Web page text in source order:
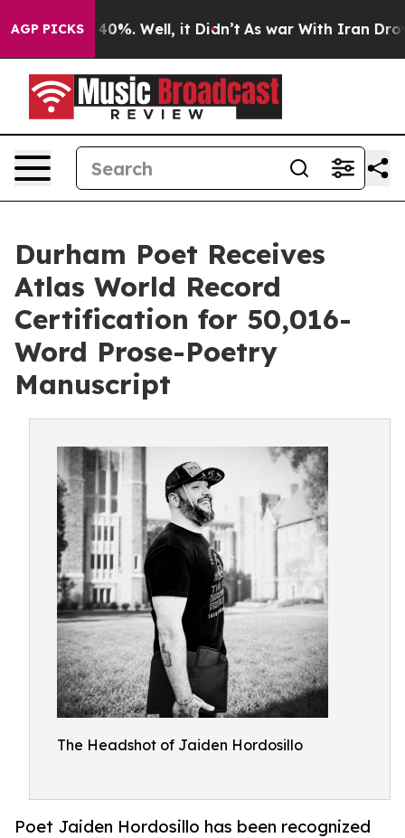
AGP PICKS40%. Well, it Didn’t As war With Iran Drove
Durham Poet Receives
Atlas World Record
Certification for 50,016-
Word Prose-Poetry
Manuscript
The Headshot of Jaiden Hordosillo
Poet Jaiden Hordosillo has been recognized